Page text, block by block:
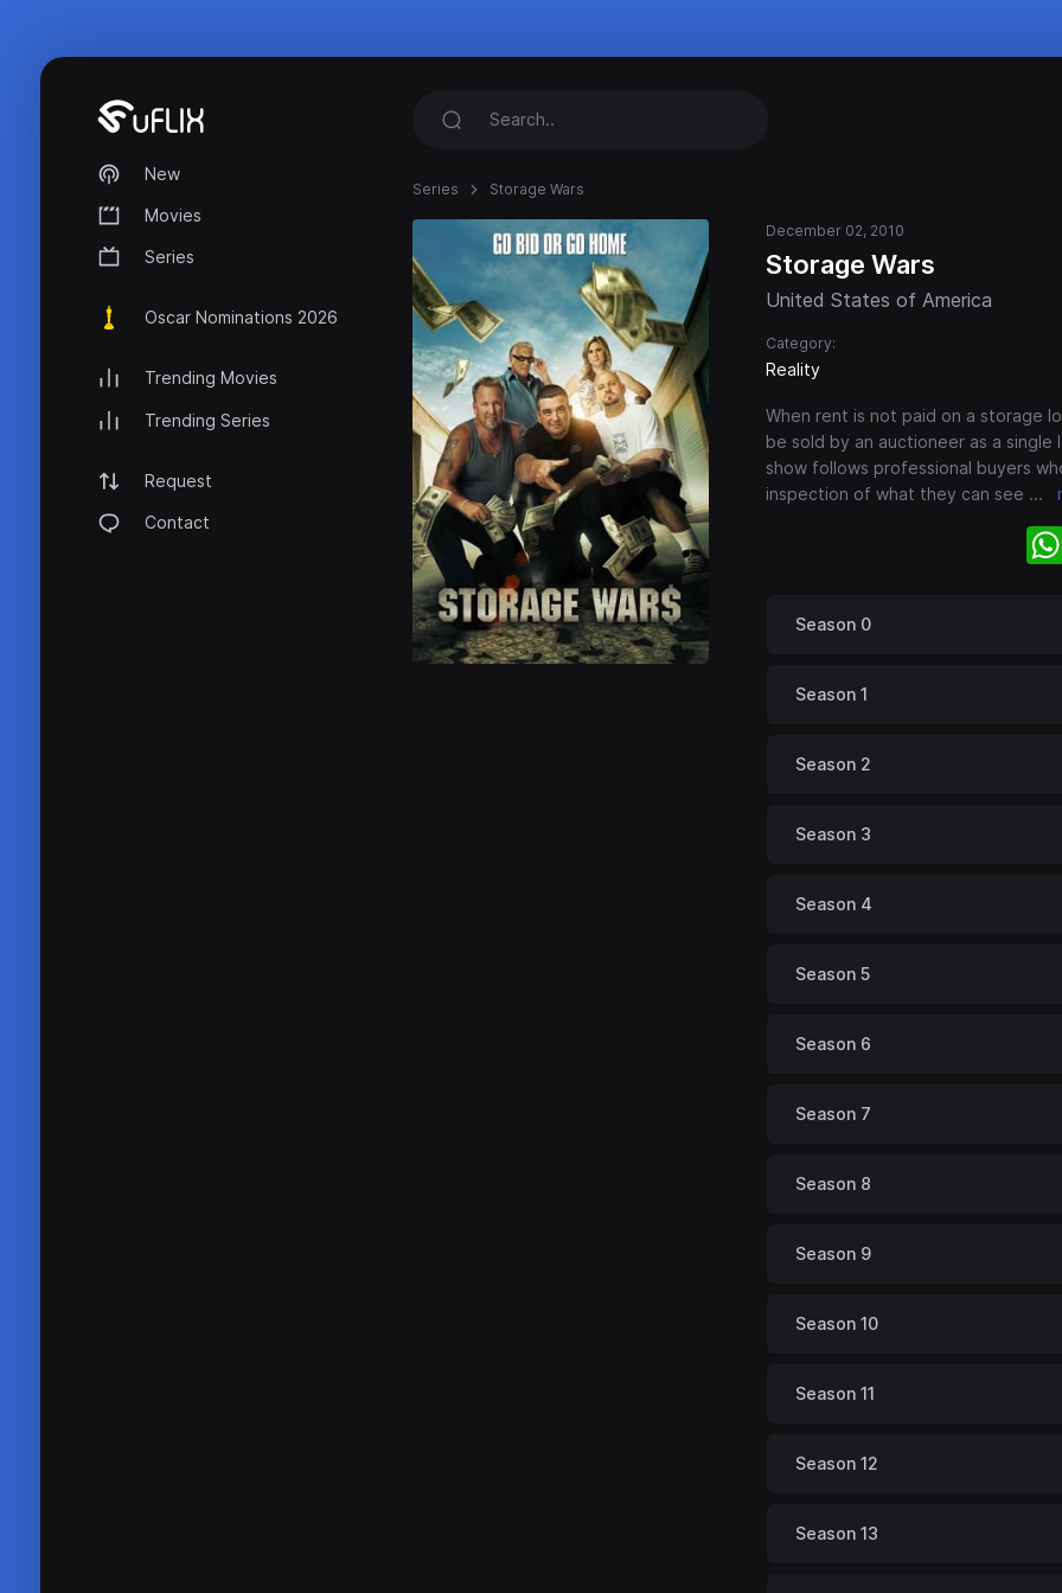
New
Movies
Series
Oscar Nominations 2026
Trending Movies
Trending Series
Request
Contact
Series Storage Wars
December 02, 2010
Storage Wars
United States of America
Category:
Reality
When rent is not paid on a storage
be sold by an auctioneer as a
show follows professional buyers
inspection of what they can see ...
Season 0
Season 1
Season 2
Season 3
Season 4
Season 5
Season 6
Season 7
Season 8
Season 9
Season 10
Season 11
Season 12
Season 13